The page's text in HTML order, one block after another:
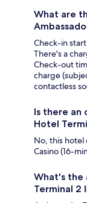
What are
Check-in
There's a
Check-out
charge
contactless
Is there an
Hotel
No, this hotel
Casino (16-
What's the
Terminal 2